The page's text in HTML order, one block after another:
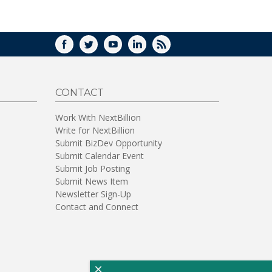
FACEBOOK
TWITTERYOUTUBELINKEDIN
RSS
CONTACT
Work With NextBillion
Write for NextBillion
Submit BizDev Opportunity
Submit Calendar Event
Submit Job Posting
Submit News Item
Newsletter Sign-Up
Contact and Connect